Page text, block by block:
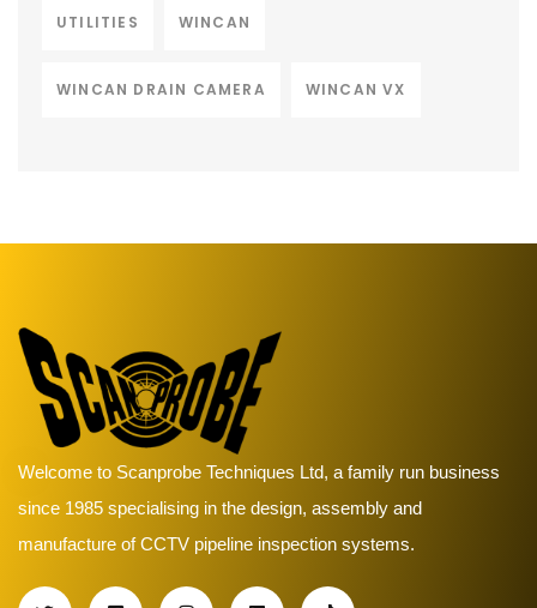
UTILITIES WINCAN
WINCAN DRAIN CAMERA WINCAN VX
Welcome to Scanprobe Techniques Ltd, a family run business
since 1985 specialising in the design, assembly and
manufacture of CCTV pipeline inspection systems.